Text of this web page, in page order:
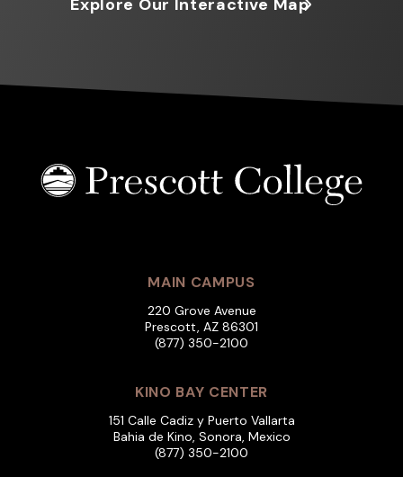
Explore Our Interactive Map
MAIN CAMPUS
220 Grove Avenue
Prescott, AZ 86301
(877) 350-2100
KINO BAY CENTER
151 Calle Cadiz y Puerto Vallarta
Bahia de Kino, Sonora, Mexico
(877) 350-2100